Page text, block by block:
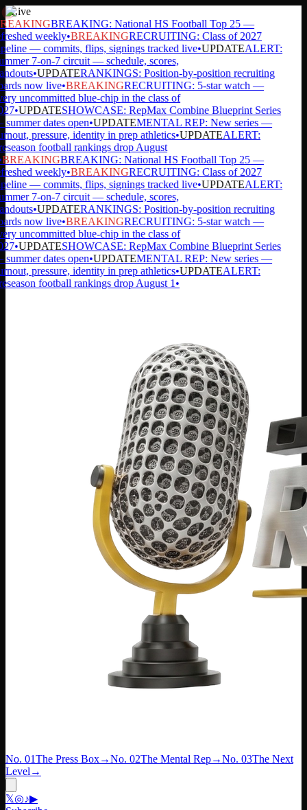
Live
BREAKING: National HS Football Top 25 —
weekly•BREAKINGRECRUITING: Class of 2027
— commits, flips, signings tracked live•UPDATEALERT:
7-on-7 circuit — schedule, scores,
•UPDATERANKINGS: Position-by-position recruiting
now live•BREAKINGRECRUITING: 5-star watch —
uncommitted blue-chip in the class of
•UPDATESHOWCASE: RepMax Combine Blueprint Series
dates open•UPDATEMENTAL REP: New series —
pressure, identity in prep athletics•UPDATEALERT:
football rankings drop August
BREAKING: National HS Football Top 25 —
weekly•BREAKINGRECRUITING: Class of 2027
— commits, flips, signings tracked live•UPDATEALERT:
7-on-7 circuit — schedule, scores,
•UPDATERANKINGS: Position-by-position recruiting
now live•BREAKINGRECRUITING: 5-star watch —
uncommitted blue-chip in the class of
•UPDATESHOWCASE: RepMax Combine Blueprint Series
dates open•UPDATEMENTAL REP: New series —
pressure, identity in prep athletics•UPDATEALERT:
football rankings drop August 1•
No. 01The Press Box→No. 02The Mental Rep→No. 03The Next
Level →
𝕏◎♪▶